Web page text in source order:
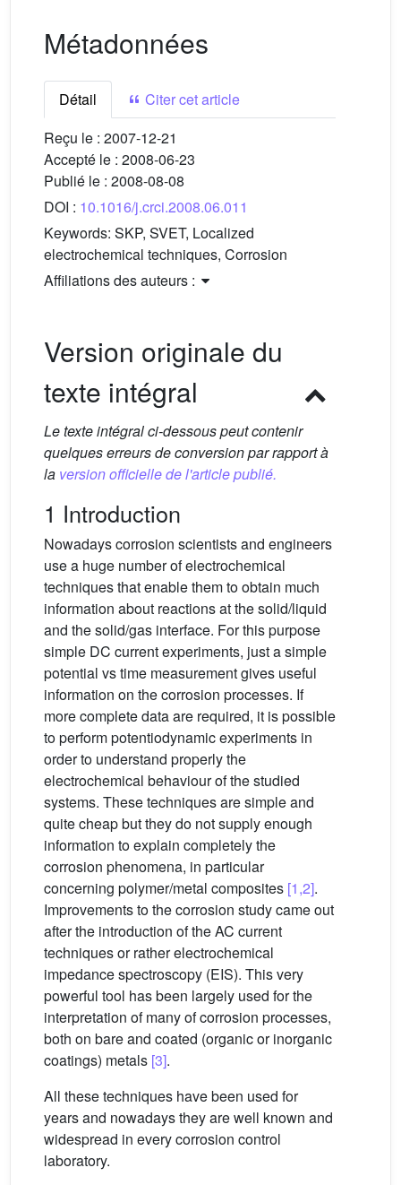
Métadonnées
Détail
Citer cet article
Reçu le : 2007-12-21
Accepté le : 2008-06-23
Publié le : 2008-08-08
DOI : 10.1016/j.crci.2008.06.011
Keywords: SKP, SVET, Localized
electrochemical techniques, Corrosion
Affiliations des auteurs :
Version originale du
texte intégral
Le texte intégral ci-dessous peut contenir
quelques erreurs de conversion par rapport à
la version officielle de l'article publié.
1 Introduction
Nowadays corrosion scientists and engineers
use a huge number of electrochemical
techniques that enable them to obtain much
information about reactions at the solid/liquid
and the solid/gas interface. For this purpose
simple DC current experiments, just a simple
potential vs time measurement gives useful
information on the corrosion processes. If
more complete data are required, it is possible
to perform potentiodynamic experiments in
order to understand properly the
electrochemical behaviour of the studied
systems. These techniques are simple and
quite cheap but they do not supply enough
information to explain completely the
corrosion phenomena, in particular
concerning polymer/metal composites [1,2].
Improvements to the corrosion study came out
after the introduction of the AC current
techniques or rather electrochemical
impedance spectroscopy (EIS). This very
powerful tool has been largely used for the
interpretation of many of corrosion processes,
both on bare and coated (organic or inorganic
coatings) metals [3].
All these techniques have been used for
years and nowadays they are well known and
widespread in every corrosion control
laboratory.